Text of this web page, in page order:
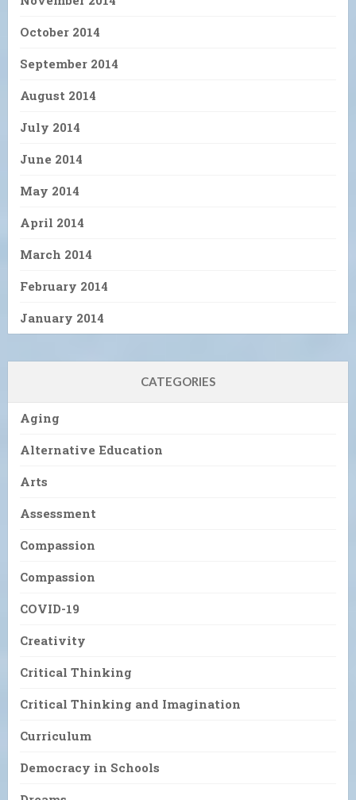
October 2014
September 2014
August 2014
July 2014
June 2014
May 2014
April 2014
March 2014
February 2014
January 2014
CATEGORIES
Aging
Alternative Education
Arts
Assessment
Compassion
Compassion
COVID-19
Creativity
Critical Thinking
Critical Thinking and Imagination
Curriculum
Democracy in Schools